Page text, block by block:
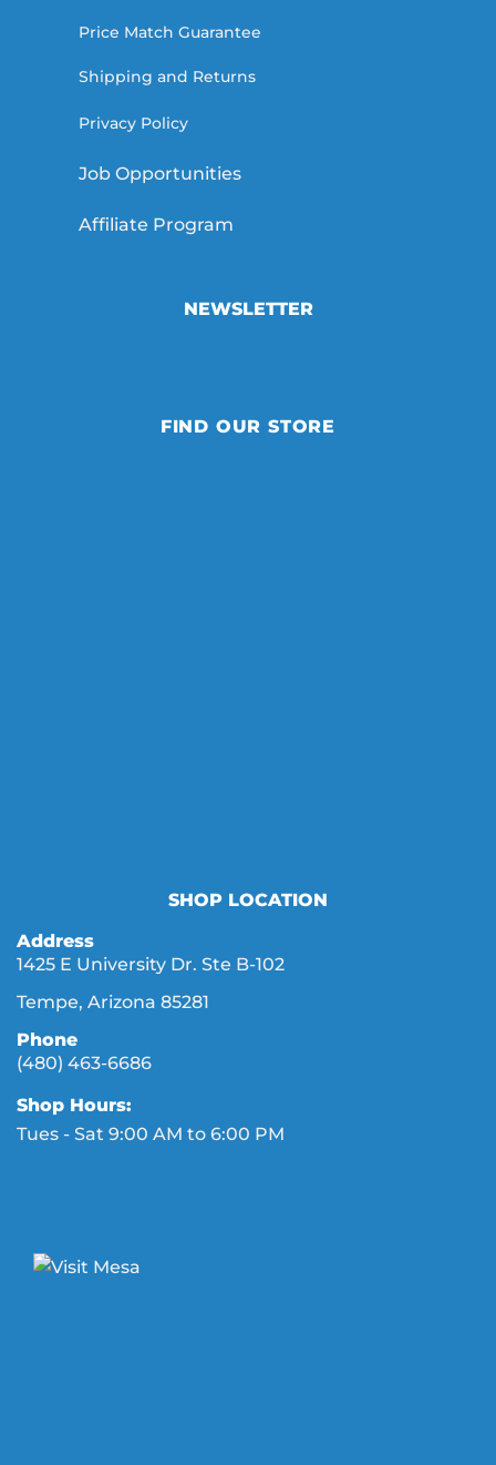
Price Match Guarantee
Shipping and Returns
Privacy Policy
Job Opportunities
Affiliate Program
NEWSLETTER
FIND OUR STORE
SHOP LOCATION
Address
1425 E University Dr. Ste B-102
Tempe, Arizona 85281
Phone
(480) 463-6686
Shop Hours:
Tues - Sat 9:00 AM to 6:00 PM